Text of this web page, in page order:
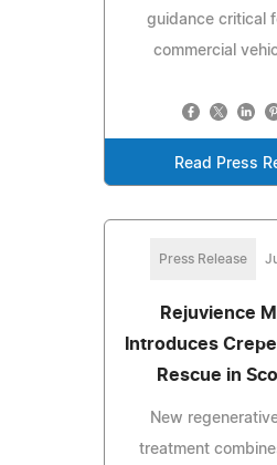
guidance critical
commercial
Read Press
Press Release
Rejuvience
Introduces
Rescue in
New
treatment